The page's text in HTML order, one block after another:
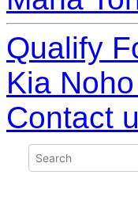
Qualify
Kia
Contact